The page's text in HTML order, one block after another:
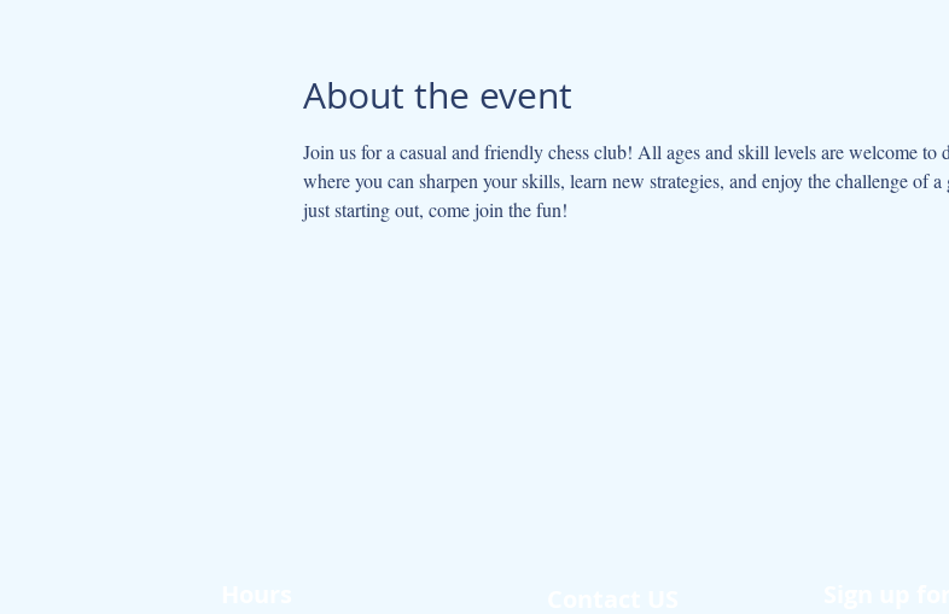
About the event
Join us for a casual and friendly chess club! All ages and skill levels are welcome
where you can sharpen your skills, learn new strategies, and enjoy the challenge of
just starting out, come join the fun!